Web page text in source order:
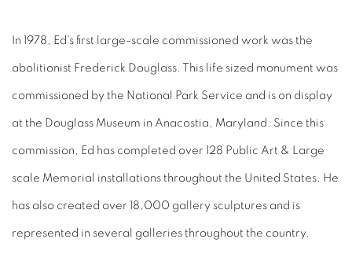
In 1978, Ed’s first large-scale commissioned work was the
abolitionist Frederick Douglass. This life sized monument was
commissioned by the National Park Service and is on display
at the Douglass Museum in Anacostia, Maryland. Since this
commission, Ed has completed over 128 Public Art & Large
scale Memorial installations throughout the United States. He
has also created over 18,000 gallery sculptures and is
represented in several galleries throughout the country.